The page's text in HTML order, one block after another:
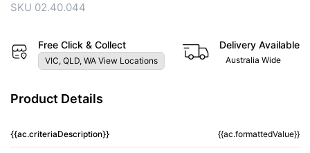
SKU 02.40.044
Free Click & Collect
VIC, QLD, WA View Locations
Delivery Available
Australia Wide
Product Details
{{ac.criteriaDescription}} {{ac.formattedValue}}